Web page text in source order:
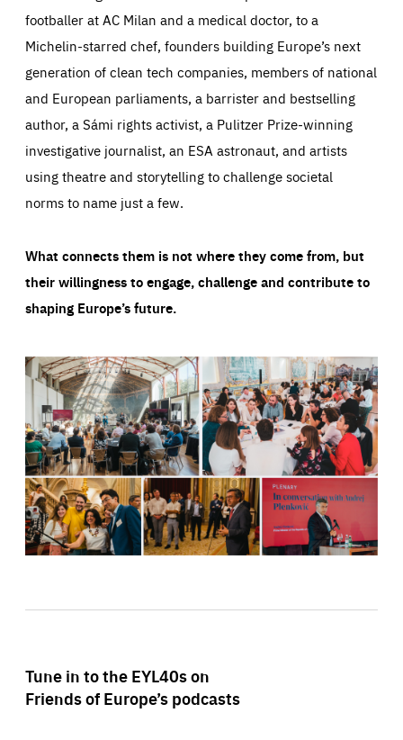
footballer at AC Milan and a medical doctor, to a
Michelin-starred chef, founders building Europe’s next
generation of clean tech companies, members of national
and European parliaments, a barrister and bestselling
author, a Sámi rights activist, a Pulitzer Prize-winning
investigative journalist, an ESA astronaut, and artists
using theatre and storytelling to challenge societal
norms to name just a few.
What connects them is not where they come from, but
their willingness to engage, challenge and contribute to
shaping Europe’s future.
Tune in to the EYL40s on
Friends of Europe’s podcasts